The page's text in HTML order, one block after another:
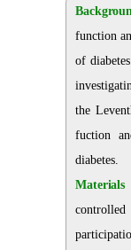
function
of
the
fuction
diabetes